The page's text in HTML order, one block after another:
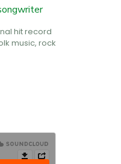
hit record
music, rock